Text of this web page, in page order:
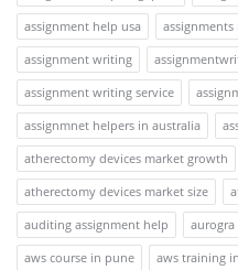
assignment help usa
assignment writing
assignment writing service
assignmnet helpers in australia
atherectomy devices market growth
atherectomy devices market size
auditing assignment help
aurogra
aws course in pune
aws training